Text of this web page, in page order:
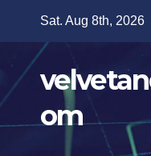
content
Sat. Aug 8th, 2026
om